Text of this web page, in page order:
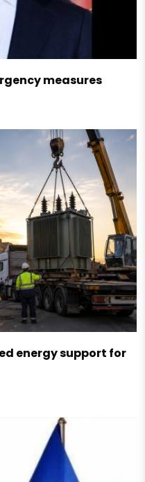
measures
energy support for